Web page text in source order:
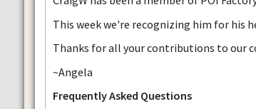
This week we're recognizing him for his
Thanks for all your contributions to our
~Angela
Frequently Asked Questions